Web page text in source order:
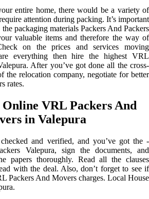
entire home, there would be a variety of
attention during packing. It’s important
packaging materials Packers And Packers
valuable items and therefore the way of
on the prices and services moving
everything then hire the highest VRL
After you’ve got done all the cross-
the relocation company, negotiate for better
rates.
VRL Packers And
in Valepura
and verified, and you’ve got the -
Valepura, sign the documents, and
papers thoroughly. Read all the clauses
with the deal. Also, don’t forget to see if
Packers And Movers charges. Local House